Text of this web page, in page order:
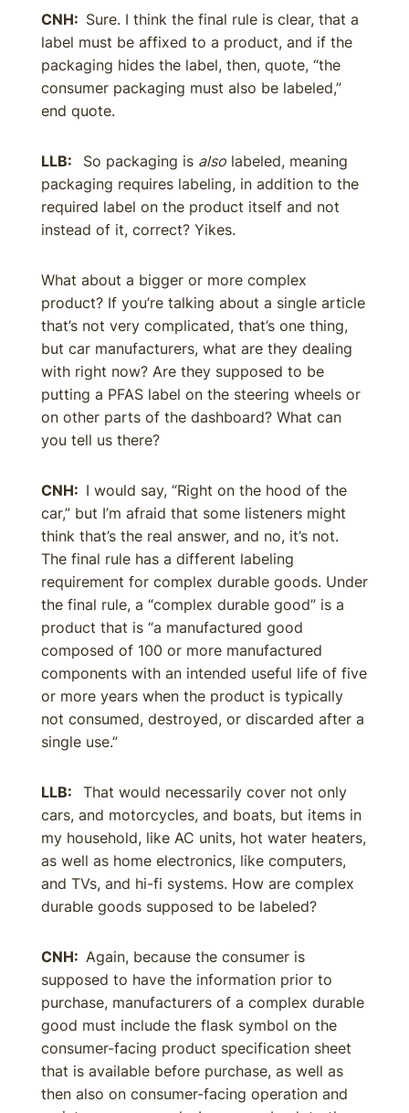
CNH: Sure. I think the final rule is clear, that a
label must be affixed to a product, and if the
packaging hides the label, then, quote, “the
consumer packaging must also be labeled,”
end quote.
LLB: So packaging is also labeled, meaning
packaging requires labeling, in addition to the
required label on the product itself and not
instead of it, correct? Yikes.
What about a bigger or more complex
product? If you’re talking about a single article
that’s not very complicated, that’s one thing,
but car manufacturers, what are they dealing
with right now? Are they supposed to be
putting a PFAS label on the steering wheels or
on other parts of the dashboard? What can
you tell us there?
CNH: I would say, “Right on the hood of the
car,” but I’m afraid that some listeners might
think that’s the real answer, and no, it’s not.
The final rule has a different labeling
requirement for complex durable goods. Under
the final rule, a “complex durable good” is a
product that is “a manufactured good
composed of 100 or more manufactured
components with an intended useful life of five
or more years when the product is typically
not consumed, destroyed, or discarded after a
single use.”
LLB: That would necessarily cover not only
cars, and motorcycles, and boats, but items in
my household, like AC units, hot water heaters,
as well as home electronics, like computers,
and TVs, and hi-fi systems. How are complex
durable goods supposed to be labeled?
CNH: Again, because the consumer is
supposed to have the information prior to
purchase, manufacturers of a complex durable
good must include the flask symbol on the
consumer-facing product specification sheet
that is available before purchase, as well as
then also on consumer-facing operation and